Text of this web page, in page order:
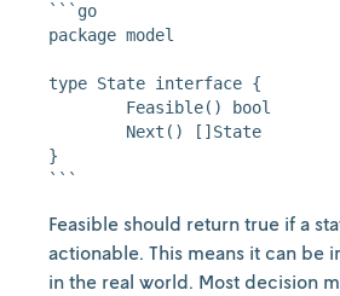
```go
package model
type State interface {
}
Feasible should return true if a
actionable. This means it can be
in the real world. Most decision